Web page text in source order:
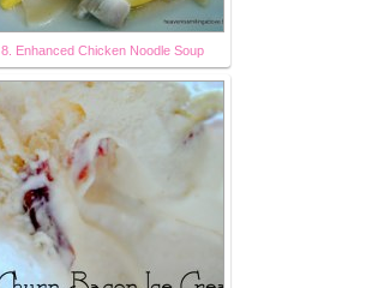
8. Enhanced Chicken Noodle Soup